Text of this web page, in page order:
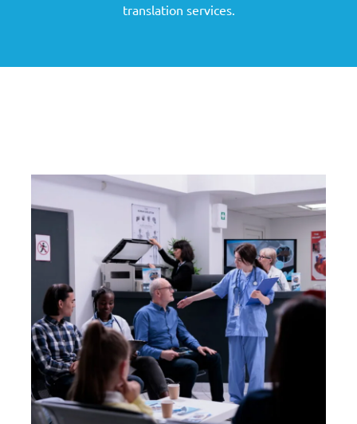
translation services.